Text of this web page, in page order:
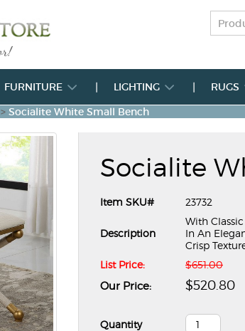
FURNITURE LIGHTING RUGS
> Socialite White Small Bench
Socialite
Item SKU# 23732
Description
With
In An
Crisp
List Price:
$651.00
Our Price: $520.80
Quantity